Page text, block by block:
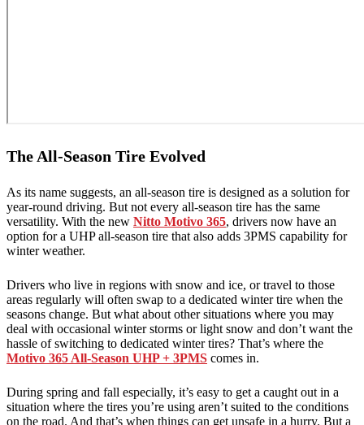
The All-Season Tire Evolved
As its name suggests, an all-season tire is designed as a solution for
year-round driving. But not every all-season tire has the same
versatility. With the new Nitto Motivo 365, drivers now have an
option for a UHP all-season tire that also adds 3PMS capability for
winter weather.
Drivers who live in regions with snow and ice, or travel to those
areas regularly will often swap to a dedicated winter tire when the
seasons change. But what about other situations where you may
deal with occasional winter storms or light snow and don’t want the
hassle of switching to dedicated winter tires? That’s where the
Motivo 365 All-Season UHP + 3PMS comes in.
During spring and fall especially, it’s easy to get a caught out in a
situation where the tires you’re using aren’t suited to the conditions
on the road. And that’s when things can get unsafe in a hurry. But a